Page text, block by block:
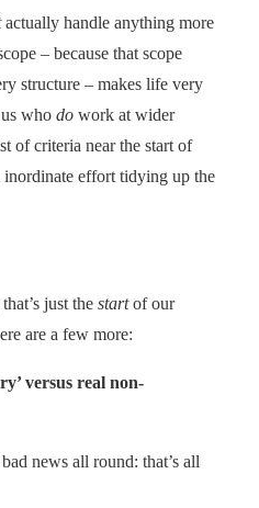
actually handle anything more
– because that scope
structure – makes life very
who do work at wider
of criteria near the start of
inordinate effort tidying up the
just the startof our
are a few more:
versus real non-
news all round: that’s all